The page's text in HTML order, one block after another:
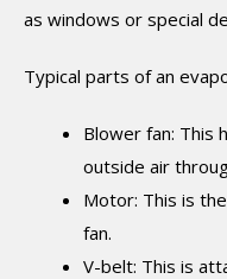
as windows or special
Typical parts of an
Blower fan: This
outside air
Motor: This is
fan.
V-belt: This is